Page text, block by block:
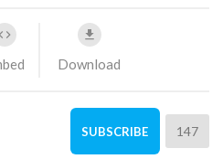
Download
SUBSCRIBE 147